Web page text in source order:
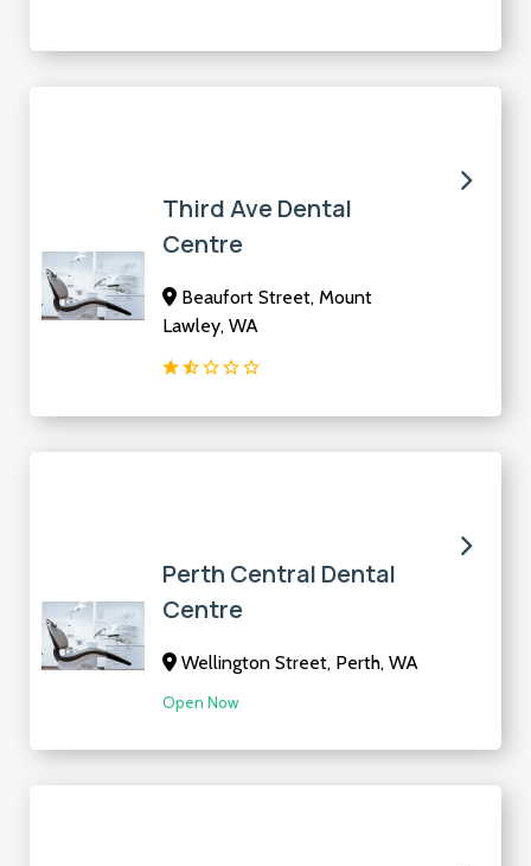
Third Ave Dental
Centre
Beaufort Street, Mount
Lawley, WA
Perth Central Dental
Centre
Wellington Street, Perth, WA
Open Now